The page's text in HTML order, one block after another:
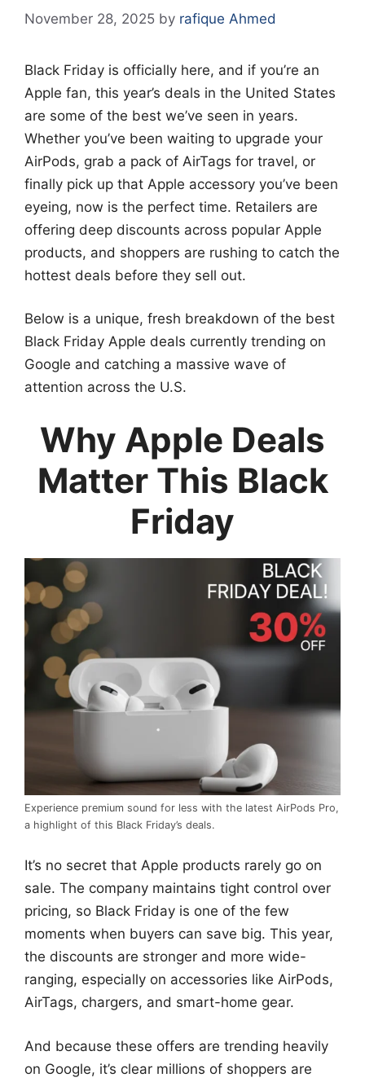
November 28, 2025 by rafique Ahmed
Black Friday is officially here, and if you’re an
Apple fan, this year’s deals in the United States
are some of the best we’ve seen in years.
Whether you’ve been waiting to upgrade your
AirPods, grab a pack of AirTags for travel, or
finally pick up that Apple accessory you’ve been
eyeing, now is the perfect time. Retailers are
offering deep discounts across popular Apple
products, and shoppers are rushing to catch the
hottest deals before they sell out.
Below is a unique, fresh breakdown of the best
Black Friday Apple deals currently trending on
Google and catching a massive wave of
attention across the U.S.
Why Apple Deals
Matter This Black
Friday
Experience premium sound for less with the latest AirPods Pro,
a highlight of this Black Friday’s deals.
It’s no secret that Apple products rarely go on
sale. The company maintains tight control over
pricing, so Black Friday is one of the few
moments when buyers can save big. This year,
the discounts are stronger and more wide-
ranging, especially on accessories like AirPods,
AirTags, chargers, and smart-home gear.
And because these offers are trending heavily
on Google, it’s clear millions of shoppers are